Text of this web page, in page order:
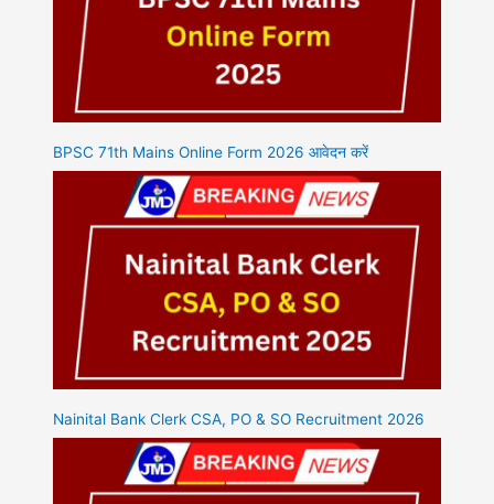
BPSC 71th Mains Online Form 2026 आवेदन करें
Nainital Bank Clerk CSA, PO & SO Recruitment 2026